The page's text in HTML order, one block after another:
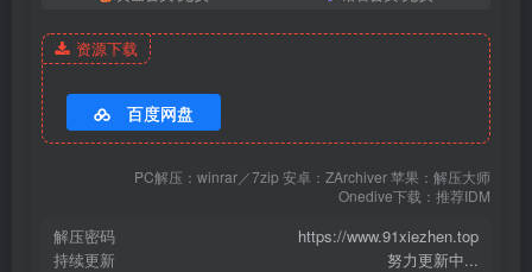
Byoru – NO.351 Velvet Maid[60P-25V-3.26G]
[3.7]
Byoru – NO.350 Kainé [44P10V-639MB]
Byoru – NO.349 Uzaki[37P-9V-613.1M]
资源下载
百度网盘
PC解压：winrar／7zip 安卓：ZArchiver 苹果：解压大师
Onedive下载：推荐IDM
解压密码
https://www.91xiezhen.top
持续更新
努力更新中...